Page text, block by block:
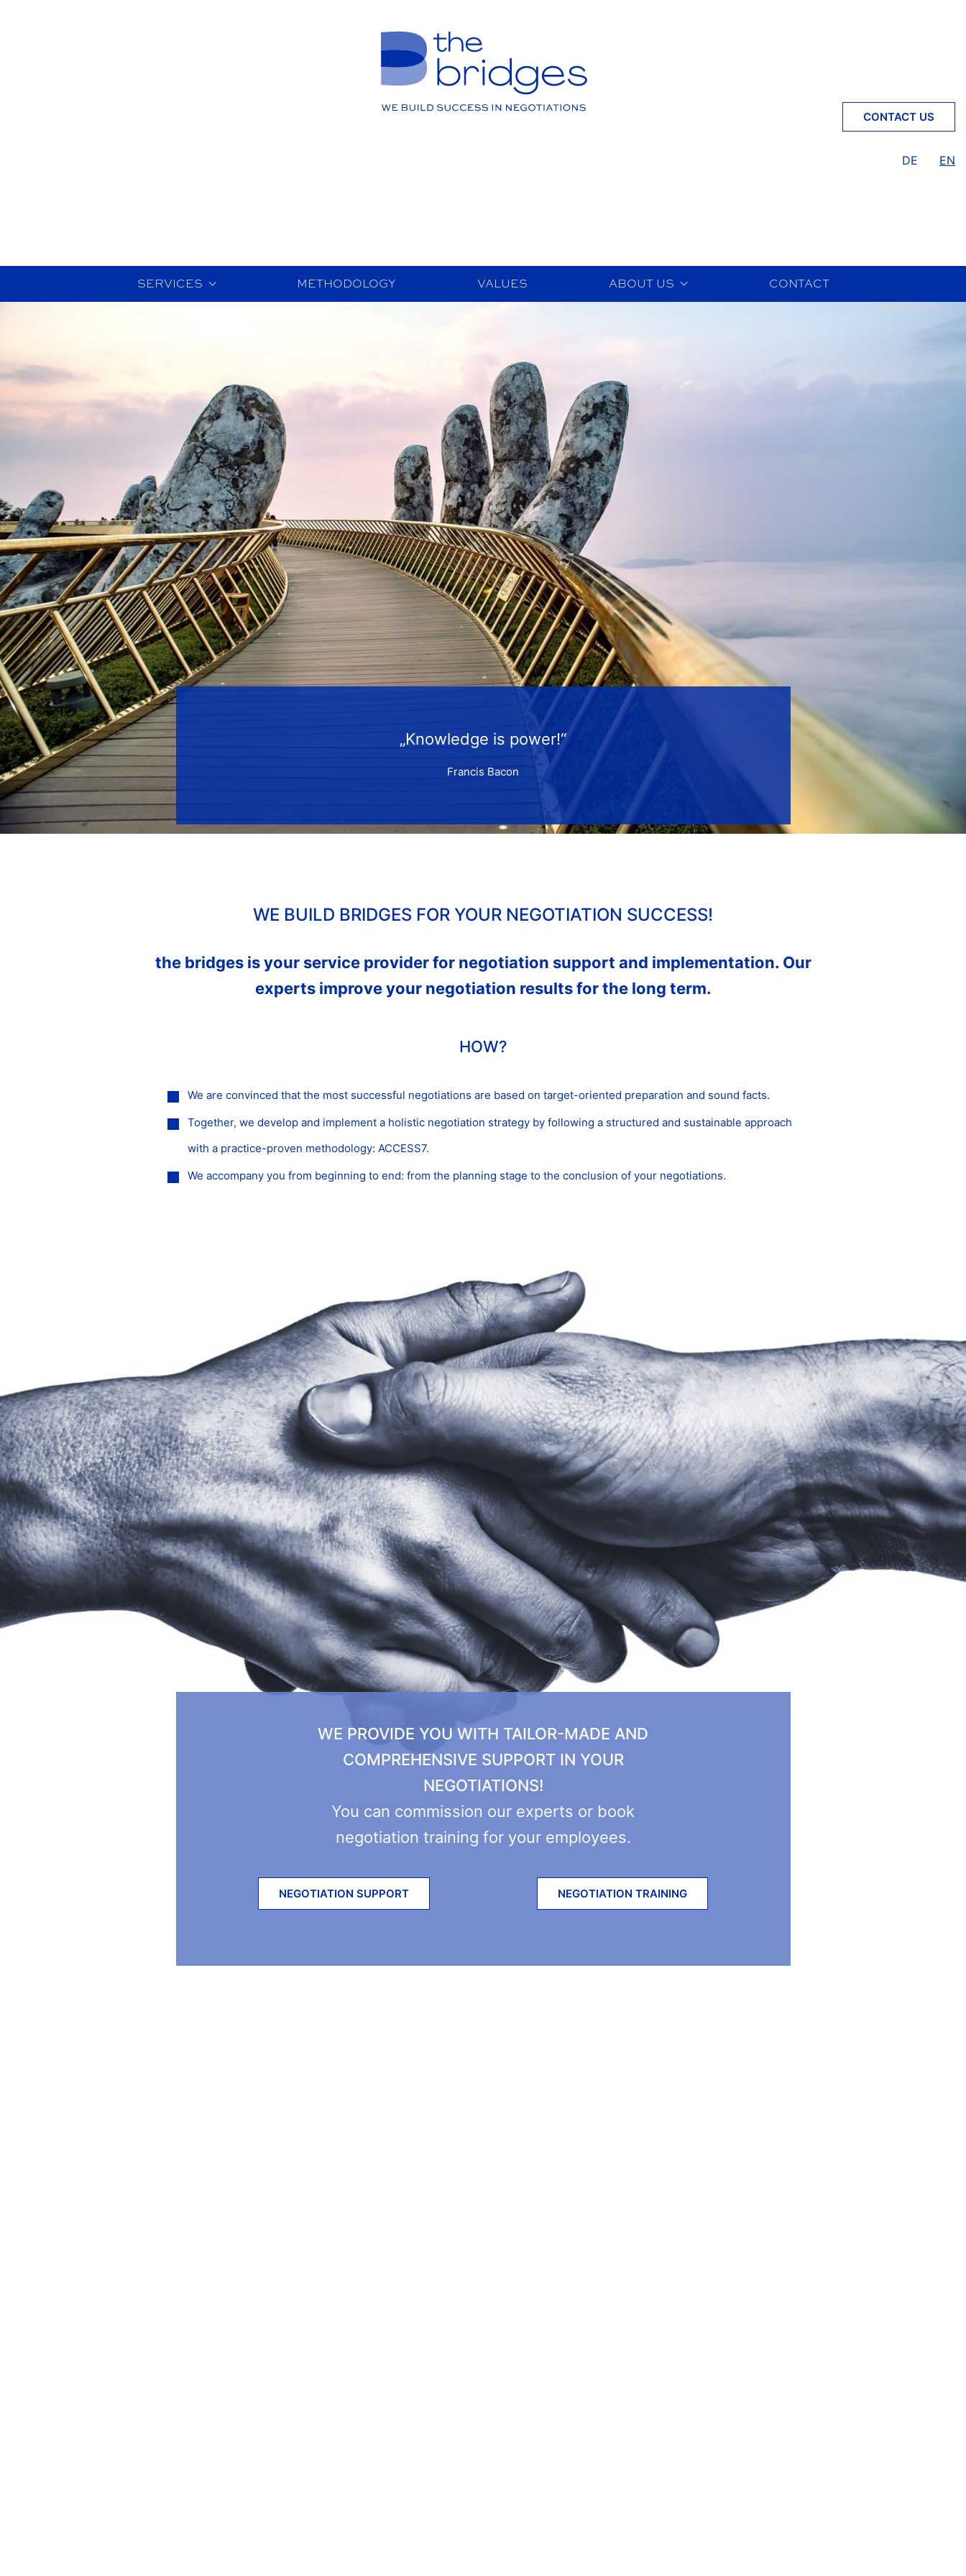
CONTACT US
DE EN
SERVICES METHODOLOGY VALUES ABOUT US CONTACT
„Knowledge is power!“
Francis Bacon
WE BUILD BRIDGES FOR YOUR NEGOTIATION SUCCESS!
the bridges is your service provider for negotiation support and implementation. Our
experts improve your negotiation results for the long term.
HOW?
We are convinced that the most successful negotiations are based on target-oriented preparation and sound facts.
Together, we develop and implement a holistic negotiation strategy by following a structured and sustainable approach
with a practice-proven methodology: ACCESS7.
We accompany you from beginning to end: from the planning stage to the conclusion of your negotiations.
WE PROVIDE YOU WITH TAILOR-MADE AND
COMPREHENSIVE SUPPORT IN YOUR
NEGOTIATIONS!
You can commission our experts or book
negotiation training for your employees.
NEGOTIATION SUPPORT NEGOTIATION TRAINING